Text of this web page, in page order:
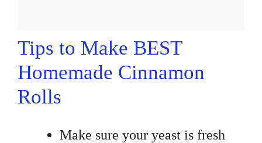
Tips to Make BEST
Homemade Cinnamon
Rolls
Make sure your yeast is fresh